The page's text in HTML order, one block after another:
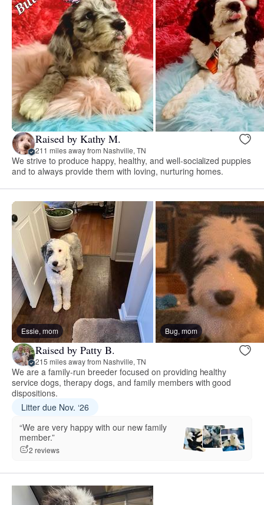
Raised by Kathy M.
211 miles away from Nashville, TN
We strive to produce happy, healthy, and well-socialized puppies
and to always provide them with loving, nurturing homes.
Essie, mom Bug, mom
Raised by Patty B.
215 miles away from Nashville, TN
We are a family-run breeder focused on providing healthy
service dogs, therapy dogs, and family members with good
dispositions.
Litter due Nov. ‘26
“We are very happy with our new family
member.”
2 reviews